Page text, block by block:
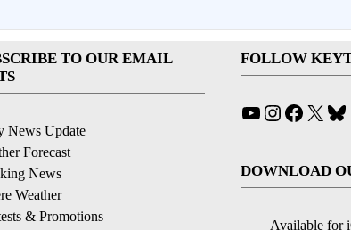
TO OUR EMAIL
News Update
Forecast
News
Weather
& Promotions
FOLLOW
YouTube
Instagram
Facebook
X
DOWNLOAD
Available for